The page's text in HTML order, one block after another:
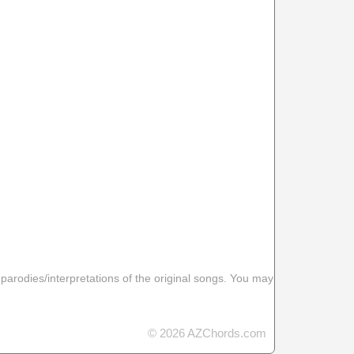
interpretations of the original songs. You may
© 2026 AZChords.com